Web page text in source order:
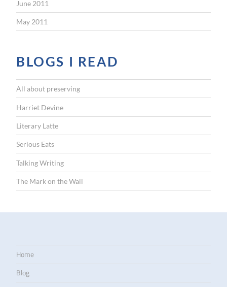
June 2011
May 2011
BLOGS I READ
All about preserving
Harriet Devine
Literary Latte
Serious Eats
Talking Writing
The Mark on the Wall
Home
Blog